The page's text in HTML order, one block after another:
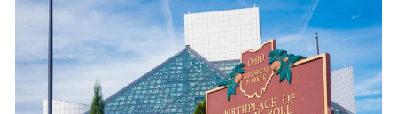
TOURS
QUEBEC
CITY